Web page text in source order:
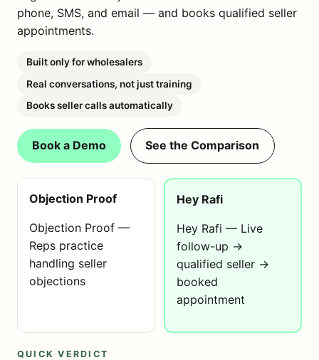
phone, SMS, and email — and books qualified seller
appointments.
Built only for wholesalers
Real conversations, not just training
Books seller calls automatically
Book a Demo See the Comparison
Objection Proof
Objection Proof —
Reps practice
handling seller
objections
Hey Rafi
Hey Rafi — Live
follow-up →
qualified seller →
booked
appointment
QUICK VERDICT